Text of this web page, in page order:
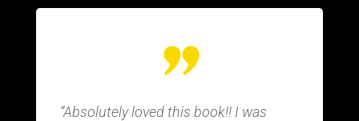
“Absolutely loved this book!! I was